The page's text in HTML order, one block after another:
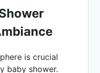
is crucial
baby shower.